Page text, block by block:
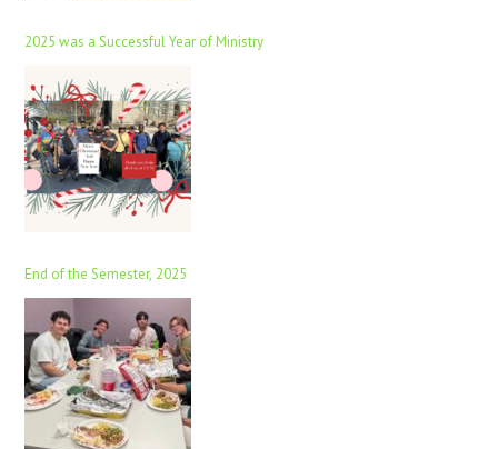
2025 was a Successful Year of Ministry
End of the Semester, 2025